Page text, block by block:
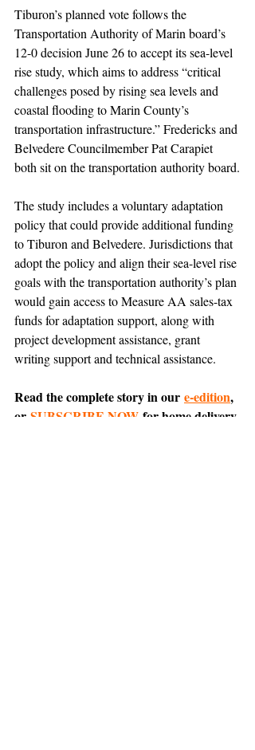
Tiburon’s planned vote follows the
Transportation Authority of Marin board’s
12-0 decision June 26 to accept its sea-level
rise study, which aims to address “critical
challenges posed by rising sea levels and
coastal flooding to Marin County’s
transportation infrastructure.” Fredericks and
Belvedere Councilmember Pat Carapiet
both sit on the transportation authority board.
The study includes a voluntary adaptation
policy that could provide additional funding
to Tiburon and Belvedere. Jurisdictions that
adopt the policy and align their sea-level rise
goals with the transportation authority’s plan
would gain access to Measure AA sales-tax
funds for adaptation support, along with
project development assistance, grant
writing support and technical assistance.
Read the complete story in our e-edition,
or SUBSCRIBE NOW for home delivery